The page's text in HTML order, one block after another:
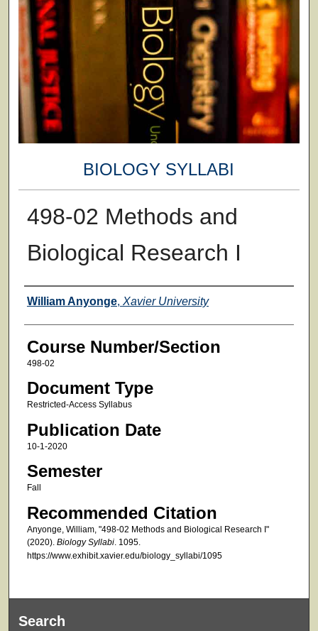
BIOLOGY SYLLABI
498-02 Methods and
Biological Research I
Faculty
William Anyonge, Xavier University
Course Number/Section
498-02
Document Type
Restricted-Access Syllabus
Publication Date
10-1-2020
Semester
Fall
Recommended Citation
Anyonge, William, "498-02 Methods and Biological Research I"
(2020). Biology Syllabi. 1095.
https://www.exhibit.xavier.edu/biology_syllabi/1095
Search